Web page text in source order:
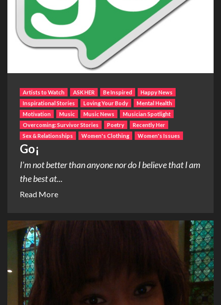
Artists to Watch ASK HER Be Inspired
Happy News
Inspirational Stories
Loving Your Body
Mental Health
Motivation
Music Music News
Musician Spotlight
Overcoming: Survivor Stories
Poetry
Recently Her
Sex & Relationships
Women's Clothing Women's Issues
Go¡
I’m not better than anyone nor do I believe that I am
the best at...
Read More